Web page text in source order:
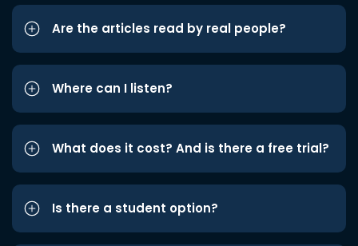
Are the articles read by real people?
Where can I listen?
What does it cost? And is there a free trial?
Is there a student option?